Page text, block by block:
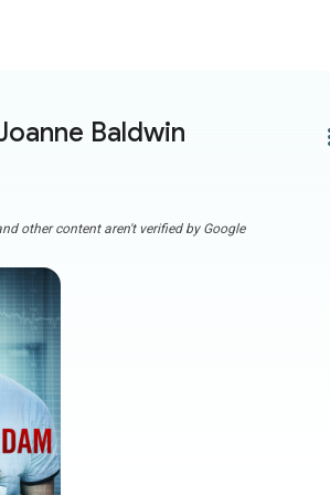
Baldwin
other content aren't verified by Google